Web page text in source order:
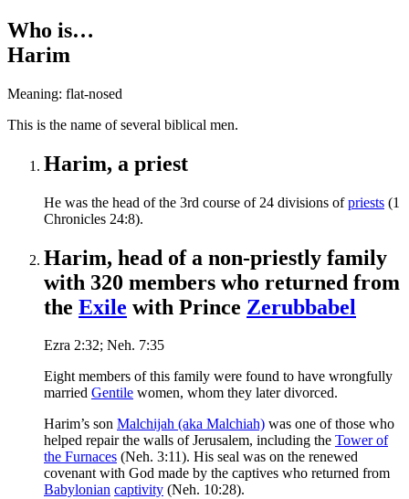
Who is…
Harim
Meaning: flat-nosed
This is the name of several biblical men.
Harim, a priest
He was the head of the 3rd course of 24 divisions ofpriests (1
Chronicles 24:8).
Harim, head of a non-priestly family
with 320 members who returned from
the Exile with Prince Zerubbabel
Ezra 2:32; Neh. 7:35
Eight members of this family were found to have wrongfully
married Gentile women, whom they later divorced.
Harim’s son Malchijah (aka Malchiah) was one of those who
helped repair the walls of Jerusalem, including the Tower of
the Furnaces (Neh. 3:11). His seal was on the renewed
covenant with God made by the captives who returned from
Babylonian captivity (Neh. 10:28).